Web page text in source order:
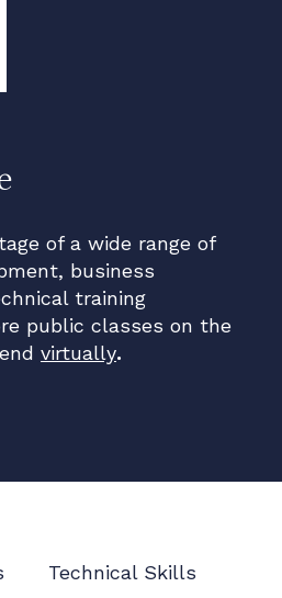
of a wide range of
business
training
public classes on the
virtually.
Technical Skills